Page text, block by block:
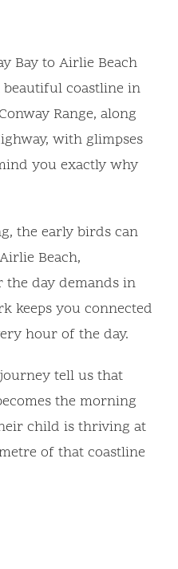
Bay to Airlie Beach
coastline in
Range, along
with glimpses
you exactly why
the early birds can
Beach,
the day demands in
keeps you connected
hour of the day.
tell us that
the morning
child is thriving at
of that coastline